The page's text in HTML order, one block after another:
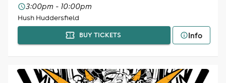
3:00pm - 10:00pm
Hush Huddersfield
BUY TICKETS Info